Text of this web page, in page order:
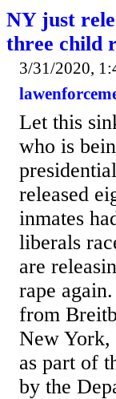
NY just
three child
3/31/2020,
Let this
who is
released
inmates
liberals
are
rape
from
New York,
as part of
by the